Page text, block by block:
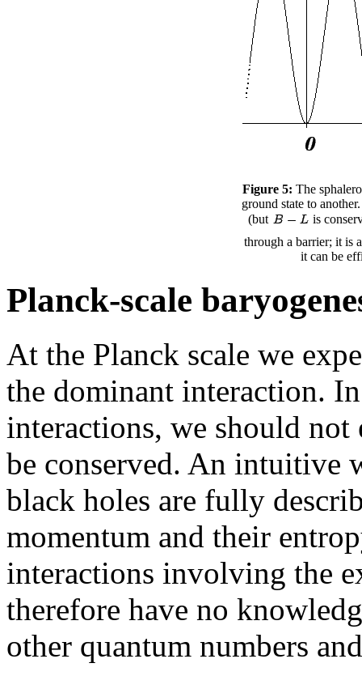
Figure 5: The
ground state to
(but
is
through a barrier; it is
it can be
Planck-scale
At the Planck scale we
the dominant interaction.
interactions, we should not
be conserved. An intuitive
black holes are fully
momentum and their
interactions involving the
therefore have no
other quantum numbers